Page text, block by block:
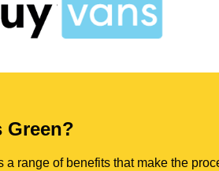
Green?
a range of benefits that make the